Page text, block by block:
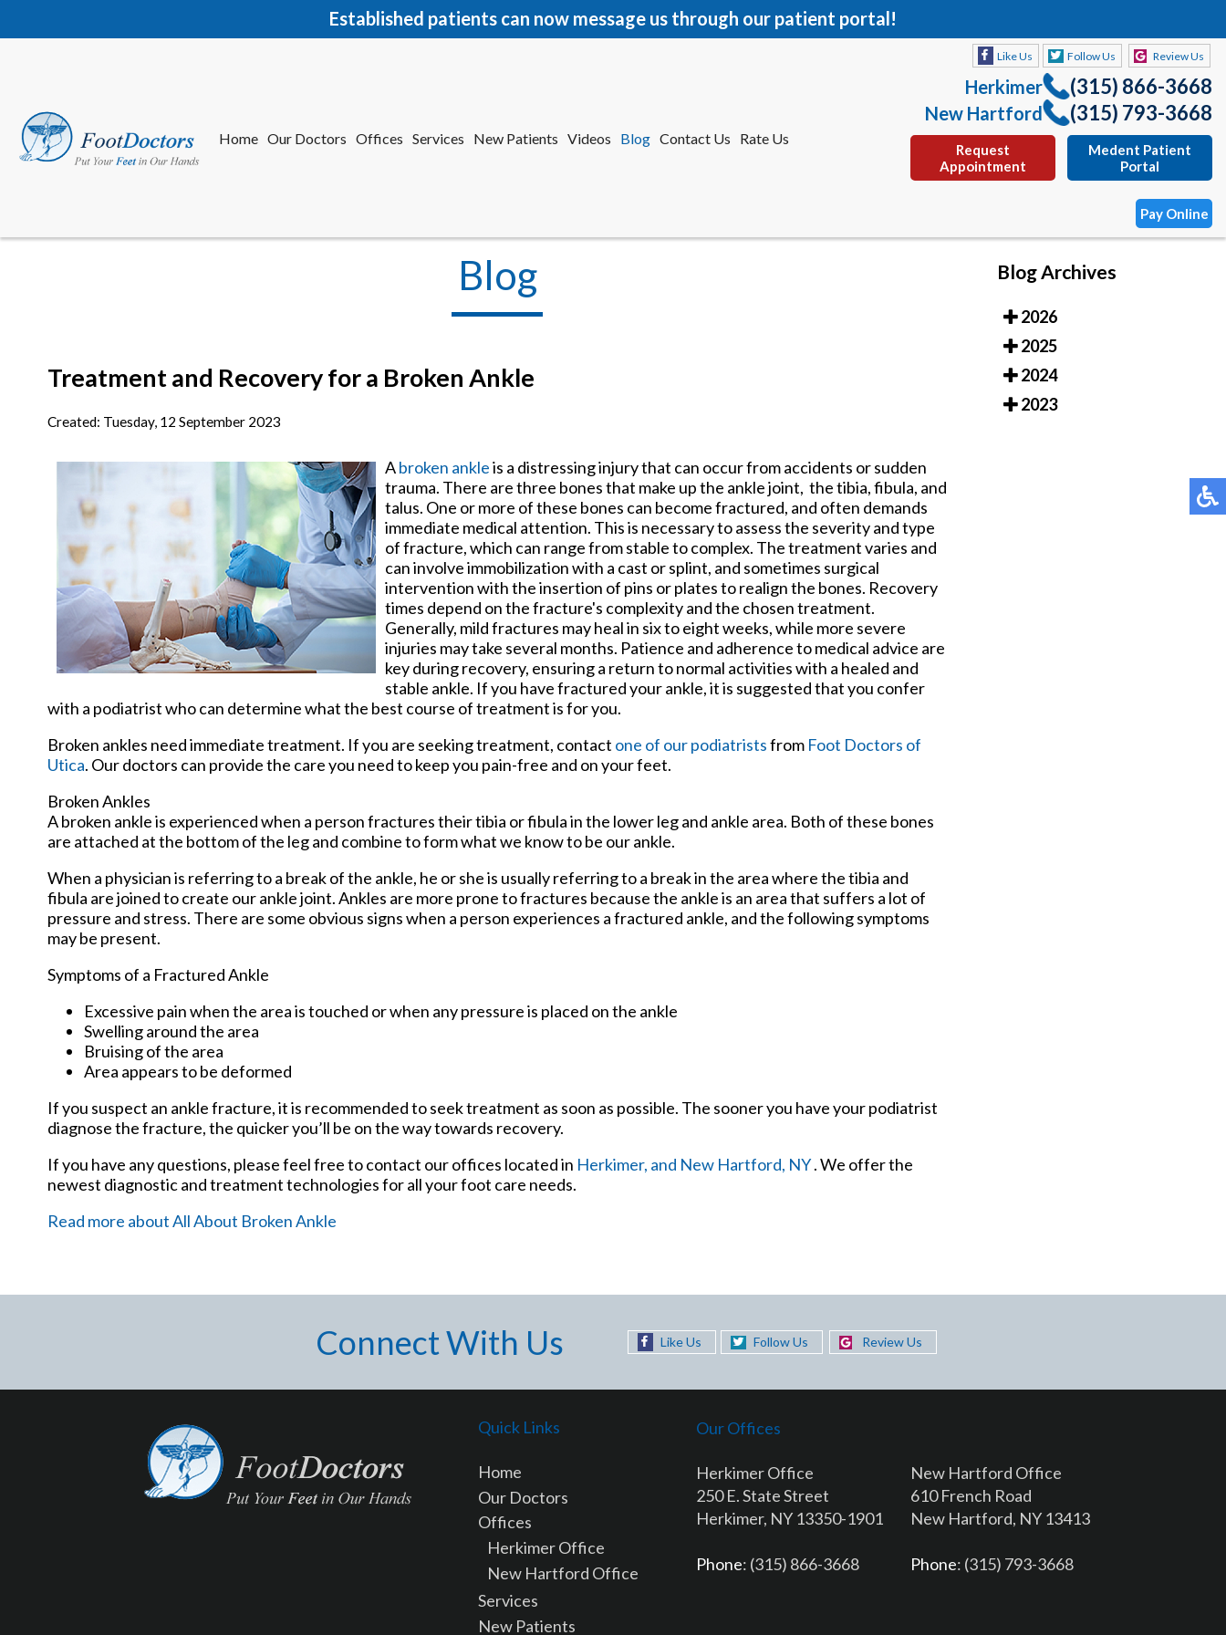
Established patients can now message us through our patient portal!
Home Our Doctors Offices Services New Patients Videos Blog Contact Us Rate Us
Like Us Follow Us Review Us
Herkimer (315) 866-3668
New Hartford (315) 793-3668
Request
Appointment
Medent Patient
Portal
Pay Online
Home Our Doctors Offices Services New Patients
Herkimer
New Hartford
Request
Appointment
Blog
Treatment and Recovery for a Broken Ankle
Created: Tuesday, 12 September 2023
Abroken ankleis a distressing injury that can occur from accidents or sudden
trauma. There are three bones that make up the ankle joint, the tibia, fibula, and
talus. One or more of these bones can become fractured, and often demands
immediate medical attention. This is necessary to assess the severity and type
of fracture, which can range from stable to complex. The treatment varies and
can involve immobilization with a cast or splint, and sometimes surgical
intervention with the insertion of pins or plates to realign the bones. Recovery
times depend on the fracture's complexity and the chosen treatment.
Generally, mild fractures may heal in six to eight weeks, while more severe
injuries may take several months. Patience and adherence to medical advice are
key during recovery, ensuring a return to normal activities with a healed and
stable ankle. If you have fractured your ankle, it is suggested that you confer
with a podiatrist who can determine what the best course of treatment is for you.
Broken ankles need immediate treatment. If you are seeking treatment, contact one of our podiatristsfrom Foot Doctors of
Utica. Our doctors can provide the care you need to keep you pain-free and on your feet.
Broken Ankles
A broken ankle is experienced when a person fractures their tibia or fibula in the lower leg and ankle area. Both of these bones
are attached at the bottom of the leg and combine to form what we know to be our ankle.
When a physician is referring to a break of the ankle, he or she is usually referring to a break in the area where the tibia and
fibula are joined to create our ankle joint. Ankles are more prone to fractures because the ankle is an area that suffers a lot of
pressure and stress. There are some obvious signs when a person experiences a fractured ankle, and the following symptoms
may be present.
Symptoms of a Fractured Ankle
Excessive pain when the area is touched or when any pressure is placed on the ankle
Swelling around the area
Bruising of the area
Area appears to be deformed
If you suspect an ankle fracture, it is recommended to seek treatment as soon as possible. The sooner you have your podiatrist
diagnose the fracture, the quicker you’ll be on the way towards recovery.
If you have any questions, please feel free to contact our offices located in Herkimer, and New Hartford, NY. We offer the
newest diagnostic and treatment technologies for all your foot care needs.
Read more about All About Broken Ankle
Blog Archives
2026
2025
2024
2023
Connect With Us Like Us Follow Us Review Us
Quick Links
Home
Our Doctors
Offices
Herkimer Office
New Hartford Office
Services
New Patients
Our Offices
Herkimer Office
250 E. State Street
Herkimer, NY 13350-1901
Phone: (315) 866-3668
New Hartford Office
610 French Road
New Hartford, NY 13413
Phone: (315) 793-3668